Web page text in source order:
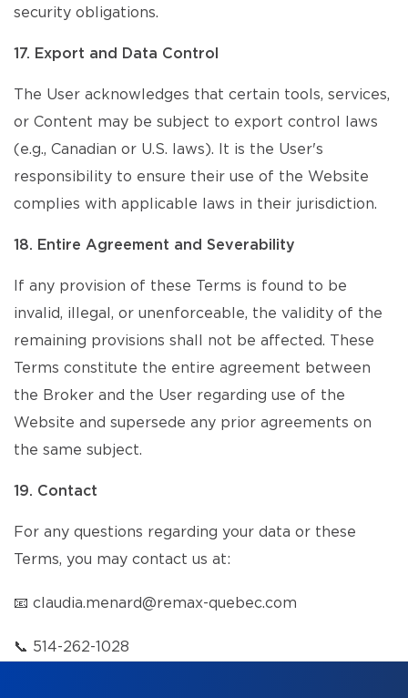
security obligations.
17. Export and Data Control
The User acknowledges that certain tools, services,
or Content may be subject to export control laws
(e.g., Canadian or U.S. laws). It is the User's
responsibility to ensure their use of the Website
complies with applicable laws in their jurisdiction.
18. Entire Agreement and Severability
If any provision of these Terms is found to be
invalid, illegal, or unenforceable, the validity of the
remaining provisions shall not be affected. These
Terms constitute the entire agreement between
the Broker and the User regarding use of the
Website and supersede any prior agreements on
the same subject.
19. Contact
For any questions regarding your data or these
Terms, you may contact us at:
📧 claudia.menard@remax-quebec.com
📞 514-262-1028